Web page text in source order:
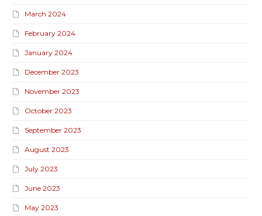
March 2024
February 2024
January 2024
December 2023
November 2023
October 2023
September 2023
August 2023
July 2023
June 2023
May 2023